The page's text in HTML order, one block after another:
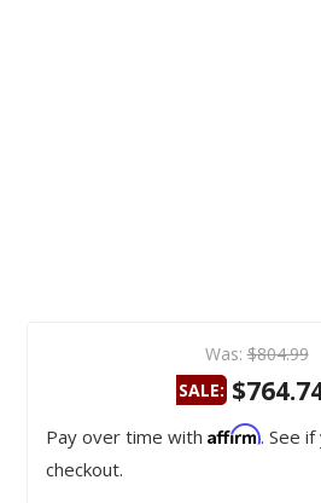
Was: $804.99
SALE:
Pay over time with Affirm. See
checkout.